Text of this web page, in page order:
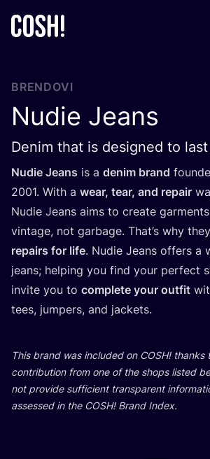
BRENDOVI
Nudie Jeans
Denim that is designed to last
Nudie Jeans is a denim brand
2001. With a wear, tear, and repa­ir
Nudie Jeans aims to cre­ate
vin­ta­ge, not gar­ba­ge. That’s why
repa­irs for life. Nudie Jeans offers a
jeans; hel­ping you find your per­fect
invi­te you to com­ple­te your out­fit
tees, jum­pers, and jackets.
This brand was inclu­ded on COSH! than­ks
con­tri­bu­ti­on from one of the shops lis­ted
not pro­vi­de suf­fi­ci­ent tran­s­pa­rent
asse­ssed in the COSH! Brand Index.